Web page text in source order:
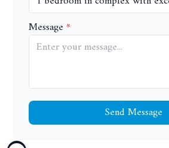
Message
Send Message